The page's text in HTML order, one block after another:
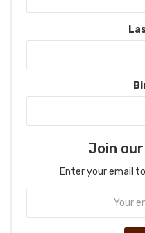
Join
Enter your email